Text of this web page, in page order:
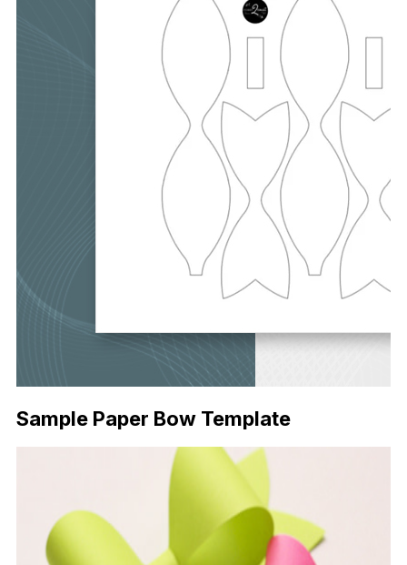
Sample Paper Bow Template